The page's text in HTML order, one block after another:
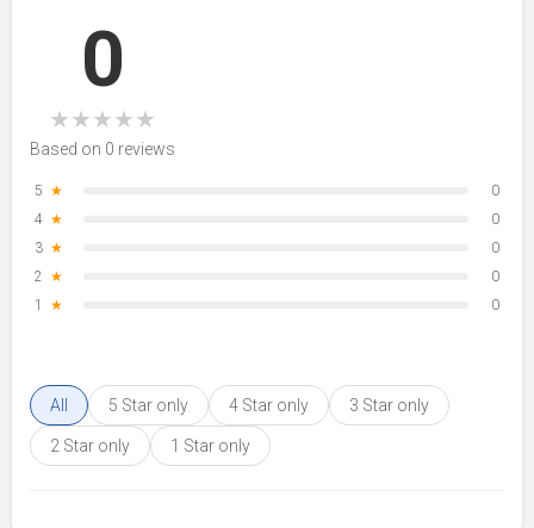
0
★★★★★
Based on 0 reviews
5 ★
0
4 ★
0
3 ★
0
2 ★
0
1
★ 0
All 5 Star only 4 Star only 3 Star only
2 Star only 1 Star only